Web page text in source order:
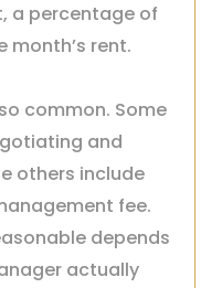
a percentage of
month’s rent.
common. Some
and
others include
fee.
depends
actually